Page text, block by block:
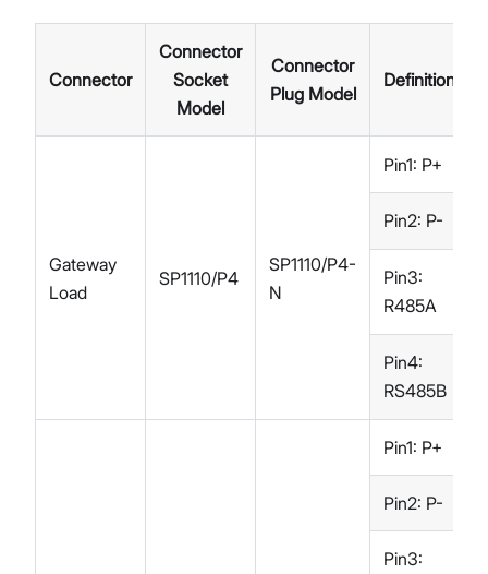
Connector
Connector
Socket
Model
Connector
Plug Model
Definition
Gateway
Load
SP1110/P4
SP1110/P4-
N
Pin1: P+
Pin2: P-
Pin3:
R485A
Pin4:
RS485B
Pin1: P+
Pin2: P-
Pin3: